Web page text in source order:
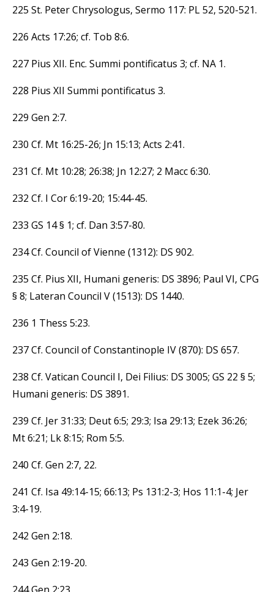
225 St. Peter Chrysologus, Sermo 117: PL 52, 520-521.
226 Acts 17:26; cf. Tob 8:6.
227 Pius XII. Enc. Summi pontificatus 3; cf. NA 1.
228 Pius XII Summi pontificatus 3.
229 Gen 2:7.
230 Cf. Mt 16:25-26; Jn 15:13; Acts 2:41.
231 Cf. Mt 10:28; 26:38; Jn 12:27; 2 Macc 6:30.
232 Cf. I Cor 6:19-20; 15:44-45.
233 GS 14 § 1; cf. Dan 3:57-80.
234 Cf. Council of Vienne (1312): DS 902.
235 Cf. Pius XII, Humani generis: DS 3896; Paul VI, CPG
§ 8; Lateran Council V (1513): DS 1440.
236 1 Thess 5:23.
237 Cf. Council of Constantinople IV (870): DS 657.
238 Cf. Vatican Council I, Dei Filius: DS 3005; GS 22 § 5;
Humani generis: DS 3891.
239 Cf. Jer 31:33; Deut 6:5; 29:3; Isa 29:13; Ezek 36:26;
Mt 6:21; Lk 8:15; Rom 5:5.
240 Cf. Gen 2:7, 22.
241 Cf. Isa 49:14-15; 66:13; Ps 131:2-3; Hos 11:1-4; Jer
3:4-19.
242 Gen 2:18.
243 Gen 2:19-20.